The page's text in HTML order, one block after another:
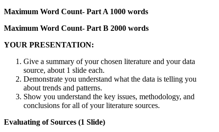
Maximum Word Count- Part A 1000 words
Maximum Word Count- Part B 2000 words
YOUR PRESENTATION:
Give a summary of your chosen literature and your data
source, about 1 slide each.
Demonstrate you understand what the data is telling you
about trends and patterns.
Show you understand the key issues, methodology, and
conclusions for all of your literature sources.
Evaluating of Sources (1 Slide)